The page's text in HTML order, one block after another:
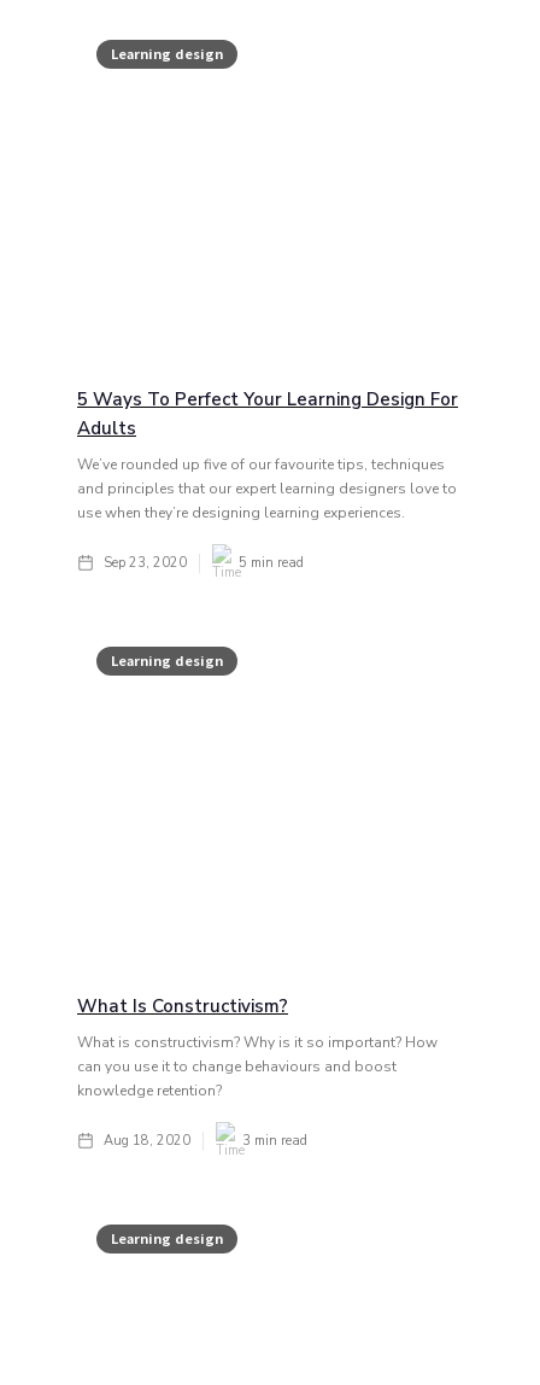
Learning design
5 Ways To Perfect Your Learning Design For
Adults
We’ve rounded up five of our favourite tips, techniques
and principles that our expert learning designers love to
use when they’re designing learning experiences.
Sep 23, 2020 5 min read
Learning design
What Is Constructivism?
What is constructivism? Why is it so important? How
can you use it to change behaviours and boost
knowledge retention?
Aug 18, 2020 3 min read
Learning design